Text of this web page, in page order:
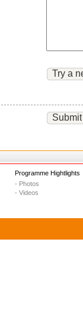
Try a
Submit
Programme Hightlights
- Photos
- Videos